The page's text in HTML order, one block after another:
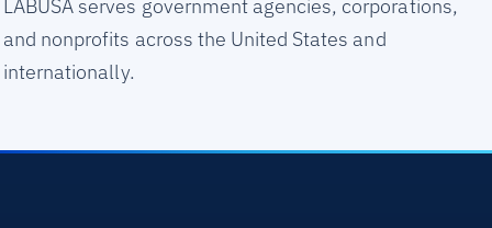
LABUSA serves government agencies, corporations,
and nonprofits across the United States and
internationally.